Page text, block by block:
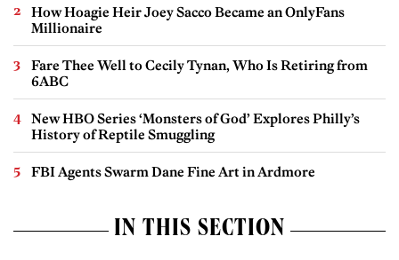
How Hoagie Heir Joey Sacco Became an OnlyFans
Millionaire
Fare Thee Well to Cecily Tynan, Who Is Retiring from
6ABC
New HBO Series ‘Monsters of God’ Explores Philly’s
History of Reptile Smuggling
FBI Agents Swarm Dane Fine Art in Ardmore
IN THIS SECTION